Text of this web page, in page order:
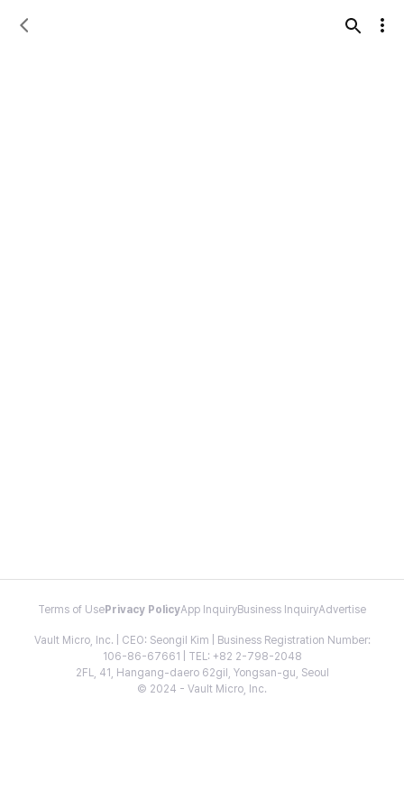
Terms of Use Privacy PolicyApp InquiryBusiness InquiryAdvertise
Vault Micro, Inc. | CEO: Seongil Kim | Business Registration Number:
106-86-67661 | TEL: +82 2-798-2048
2FL, 41, Hangang-daero 62gil, Yongsan-gu, Seoul
© 2024 - Vault Micro, Inc.